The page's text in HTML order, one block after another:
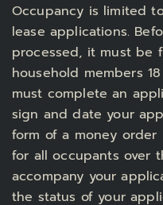
Occupancy is limited
lease applications.
processed, it must be
household members
must complete an
sign and date your
form of a money
for all occupants over
accompany your
the status of your